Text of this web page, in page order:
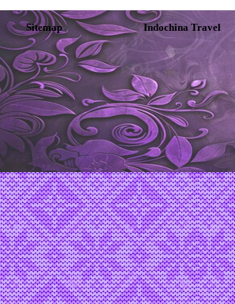
Sitemap Indochina Travel